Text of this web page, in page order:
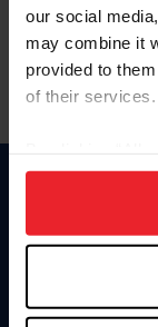
our social
may combine it
provided to
of their services.
on your device
usage, and
more information.
Para leer esta
Information